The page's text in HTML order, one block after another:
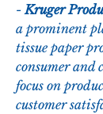
- Kruger
a prominent
tissue paper
consumer and
focus on
customer